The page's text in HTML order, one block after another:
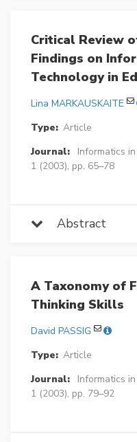
Critical Review
Findings on
Technology in
Lina MARKAUSKAITE
Type: Article
Journal:
Informatics
1 (2003), pp. 65–78
Abstract
A Taxonomy of
Thinking Skills
David PASSIG
Type: Article
Journal:
Informatics
1 (2003), pp. 79–92